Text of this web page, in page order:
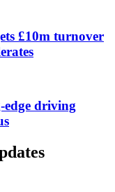
£10m turnover
edge driving